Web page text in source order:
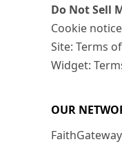
Do Not Sell
Cookie notice
Site: Terms
Widget:
OUR
FaithGateway